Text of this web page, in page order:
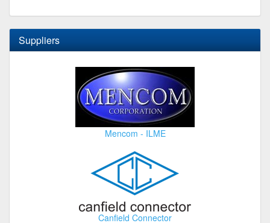
Suppliers
Mencom - ILME
Canfield Connector